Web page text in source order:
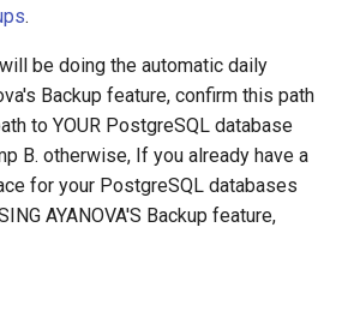
.
be doing the automatic daily
Backup feature, confirm this path
to YOUR PostgreSQL database
B. otherwise, If you already have a
for your PostgreSQL databases
AYANOVA'S Backup feature,